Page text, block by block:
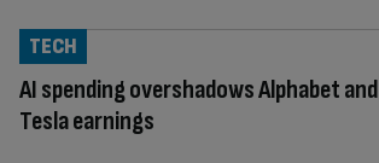
AI spending overshadows Alphabet and
Tesla earnings
TECH